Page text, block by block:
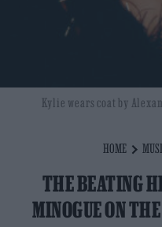
HOME
THE BEATING
MINOGUE ON
Kylie wears coat by